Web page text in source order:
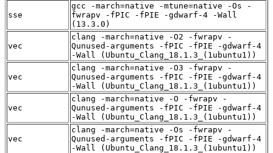
sse
gcc -march=native -mtune=native -Os -
fwrapv -fPIC -fPIE -gdwarf-4 -Wall
(13.3.0)
vec
clang -march=native -O2 -fwrapv -
Qunused-arguments -fPIC -fPIE -gdwarf-4
-Wall (Ubuntu_Clang_18.1.3_(1ubuntu1))
vec
clang -march=native -O3 -fwrapv -
Qunused-arguments -fPIC -fPIE -gdwarf-4
-Wall (Ubuntu_Clang_18.1.3_(1ubuntu1))
vec
clang -march=native -O -fwrapv -
Qunused-arguments -fPIC -fPIE -gdwarf-4
-Wall (Ubuntu_Clang_18.1.3_(1ubuntu1))
vec
clang -march=native -Os -fwrapv -
Qunused-arguments -fPIC -fPIE -gdwarf-4
-Wall (Ubuntu_Clang_18.1.3_(1ubuntu1))